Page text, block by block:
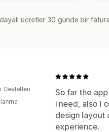
ücretler 30 günde bir
So far the
i need, also I
design layout
experience.
Devletleri